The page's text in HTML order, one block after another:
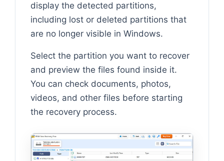
display the detected partitions,
including lost or deleted partitions that
are no longer visible in Windows.
Select the partition you want to recover
and preview the files found inside it.
You can check documents, photos,
videos, and other files before starting
the recovery process.